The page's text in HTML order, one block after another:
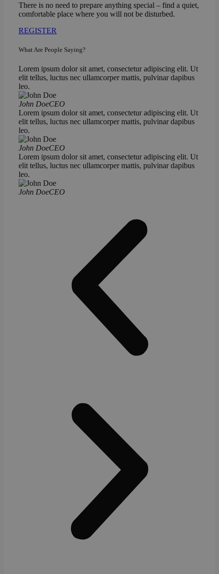
There is no need to prepare anything special – find a quiet,
comfortable place where you will not be disturbed.
REGISTER
What Are People Saying?
Lorem ipsum dolor sit amet, consectetur adipiscing elit. Ut
elit tellus, luctus nec ullamcorper mattis, pulvinar dapibus
leo.
John DoeCEO
Lorem ipsum dolor sit amet, consectetur adipiscing elit. Ut
elit tellus, luctus nec ullamcorper mattis, pulvinar dapibus
leo.
John DoeCEO
Lorem ipsum dolor sit amet, consectetur adipiscing elit. Ut
elit tellus, luctus nec ullamcorper mattis, pulvinar dapibus
leo.
John DoeCEO